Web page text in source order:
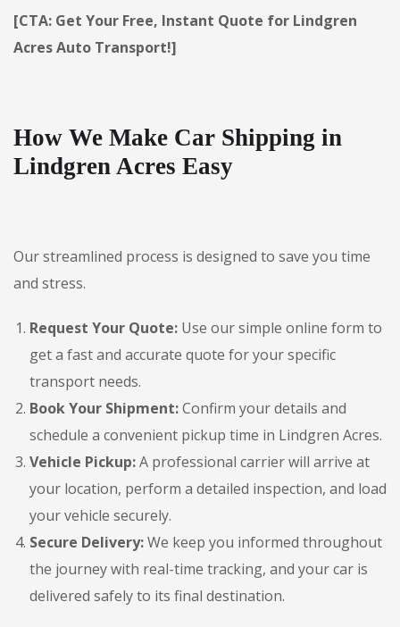
[CTA: Get Your Free, Instant Quote for Lindgren
Acres Auto Transport!]
How We Make Car Shipping in
Lindgren Acres Easy
Our streamlined process is designed to save you time
and stress.
Request Your Quote: Use our simple online form to
get a fast and accurate quote for your specific
transport needs.
Book Your Shipment:Confirm your details and
schedule a convenient pickup time in Lindgren Acres.
Vehicle Pickup:A professional carrier will arrive at
your location, perform a detailed inspection, and load
your vehicle securely.
Secure Delivery:We keep you informed throughout
the journey with real-time tracking, and your car is
delivered safely to its final destination.